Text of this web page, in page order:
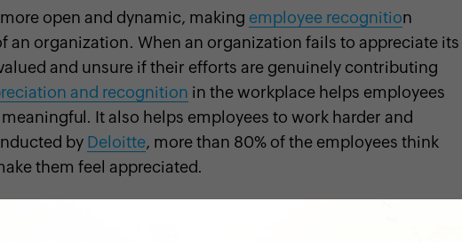
open and dynamic, making employee recognition
an organization. When an organization fails to appreciate its
and unsure if their efforts are genuinely contributing
and recognition in the workplace helps employees
It also helps employees to work harder and
by Deloitte, more than 80% of the employees think
them feel appreciated.